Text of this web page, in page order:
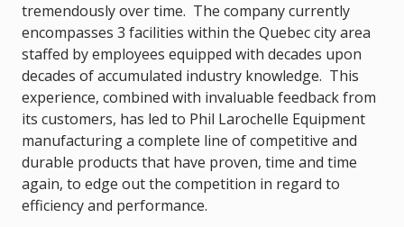
tremendously over time. The company currently
encompasses 3 facilities within the Quebec city area
staffed by employees equipped with decades upon
decades of accumulated industry knowledge. This
experience, combined with invaluable feedback from
its customers, has led to Phil Larochelle Equipment
manufacturing a complete line of competitive and
durable products that have proven, time and time
again, to edge out the competition in regard to
efficiency and performance.